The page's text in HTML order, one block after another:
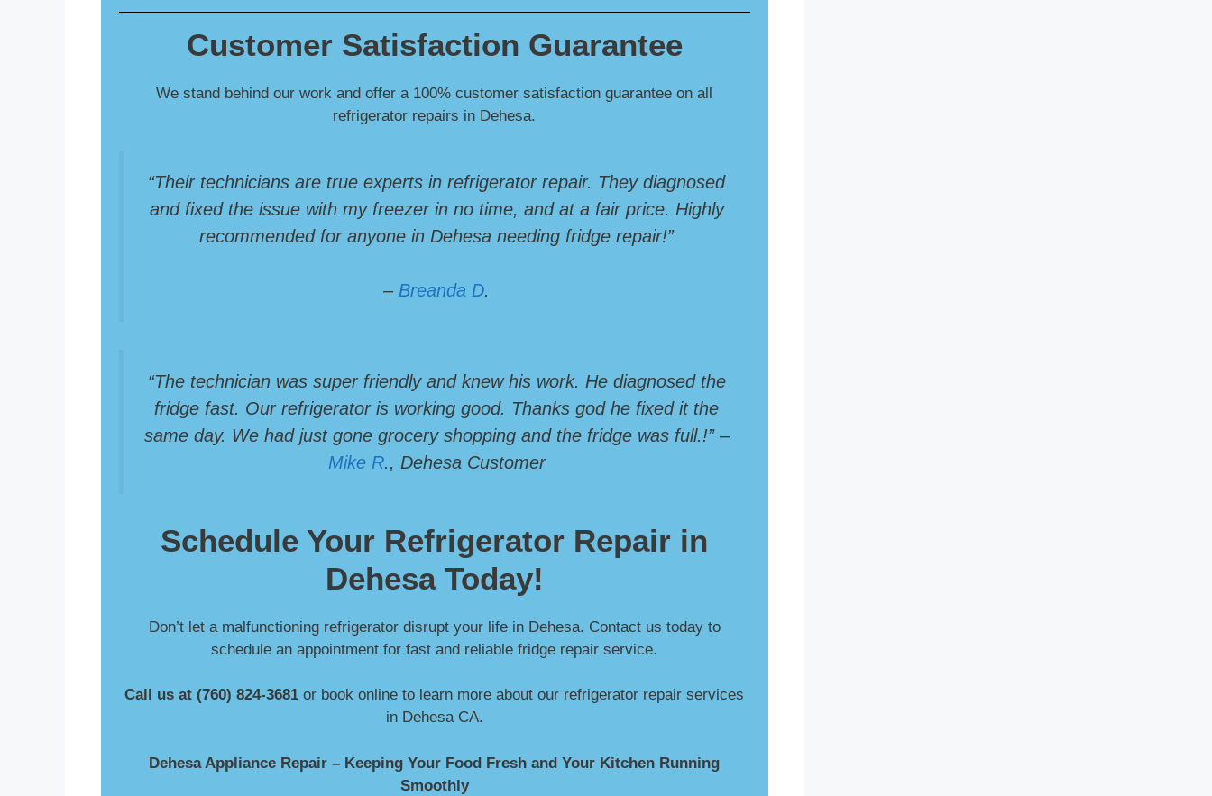
Customer Satisfaction Guarantee
We stand behind our work and offer a 100% customer satisfaction guarantee on all
refrigerator repairs in Dehesa.
“Their technicians are true experts in refrigerator repair. They diagnosed
and fixed the issue with my freezer in no time, and at a fair price. Highly
recommended for anyone in Dehesa needing fridge repair!”
– Breanda D.
“The technician was super friendly and knew his work. He diagnosed the
fridge fast. Our refrigerator is working good. Thanks god he fixed it the
same day. We had just gone grocery shopping and the fridge was full.!” –
Mike R., Dehesa Customer
Schedule Your Refrigerator Repair in
Dehesa Today!
Don’t let a malfunctioning refrigerator disrupt your life in Dehesa. Contact us today to
schedule an appointment for fast and reliable fridge repair service.
Call us at (760) 824-3681 or book online to learn more about our refrigerator repair services
in Dehesa CA.
Dehesa Appliance Repair – Keeping Your Food Fresh and Your Kitchen Running
Smoothly